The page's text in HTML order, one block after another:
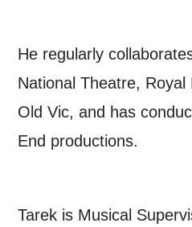
He regularly
National Theatre, Royal
Old Vic, and has
End productions.
Tarek is Musical
By submitting this
the collection,
personal information
ourPrivacy Policy.
THE ABOVE PROCESSING OF